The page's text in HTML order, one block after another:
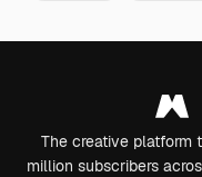
The creative platform
million subscribers